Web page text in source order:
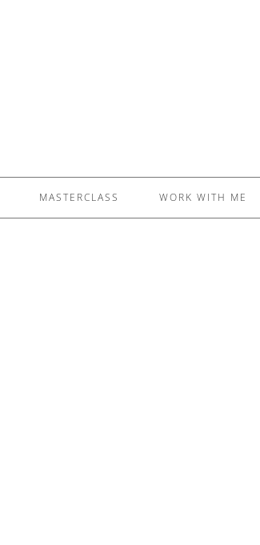
MASTERCLASS WORK WITH ME